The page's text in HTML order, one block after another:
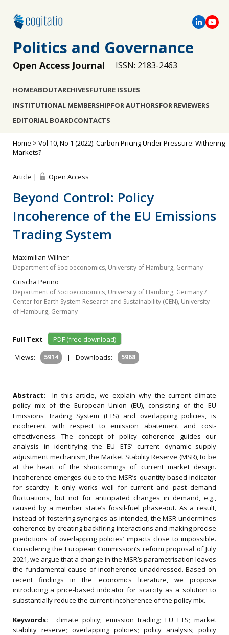
Politics and Governance
Open Access Journal ISSN: 2183-2463
HOMEABOUTARCHIVESFUTURE ISSUES
INSTITUTIONAL MEMBERSHIPFOR AUTHORSFOR REVIEWERS
EDITORIAL BOARDCONTACTS
Home > Vol 10, No 1 (2022): Carbon Pricing Under Pressure: Withering
Markets?
Article | Open Access
Beyond Control: Policy
Incoherence of the EU Emissions
Trading System
Maximilian Willner
Department of Socioeconomics, University of Hamburg, Germany
Grischa Perino
Department of Socioeconomics, University of Hamburg, Germany /
Center for Earth System Research and Sustainability (CEN), University
of Hamburg, Germany
Full Text
PDF (free download)
Views:
5914 | Downloads: 5968
Abstract:In this article, we explain why the current climate
policy mix of the European Union (EU), consisting of the EU
Emissions Trading System (ETS) and overlapping policies, is
incoherent with respect to emission abatement and cost-
effectiveness. The concept of policy coherence guides our
analysis in identifying the EU ETS’ current dynamic supply
adjustment mechanism, the Market Stability Reserve (MSR), to be
at the heart of the shortcomings of current market design.
Incoherence emerges due to the MSR’s quantity-based indicator
for scarcity. It only works well for current and past demand
fluctuations, but not for anticipated changes in demand, e.g.,
caused by a member state’s fossil-fuel phase-out. As a result,
instead of fostering synergies as intended, the MSR undermines
coherence by creating backfiring interactions and making precise
predictions of overlapping policies’ impacts close to impossible.
Considering the European Commission’s reform proposal of July
2021, we argue that a change in the MSR’s parametrisation leaves
the fundamental cause of incoherence unaddressed. Based on
recent findings in the economics literature, we propose
introducing a price-based indicator for scarcity as a solution to
substantially reduce the current incoherence of the policy mix.
Keywords: climate policy; emission trading; EU ETS; market
stability reserve; overlapping policies; policy analysis; policy